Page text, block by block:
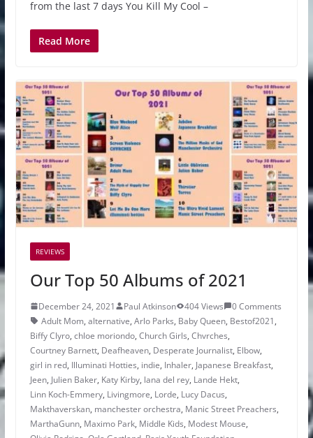
from the last 7 days You Kill My Cool –
Read More
REVIEWS
Our Top 50 Albums of 2021
December 24, 2021 Paul Atkinson 404 Views
0 Comments
Adult Mom, alternative, Arlo Parks, Baby Queen, Bestof2021,
Biffy Clyro, chloe moriondo, Church Girls, Chvrches,
Courtney Barnett, Deafheaven, Desperate Journalist, Elbow,
girl in red, Illuminati Hotties, indie, Inhaler, Japanese Breakfast,
Jeen, Julien Baker, Katy Kirby, lana del rey, Lande Hekt,
Linn Koch-Emmery, Livingmore, Lorde, Lucy Dacus,
Makthaverskan, manchester orchestra, Manic Street Preachers,
MarthaGunn, Maximo Park, Middle Kids, Modest Mouse,